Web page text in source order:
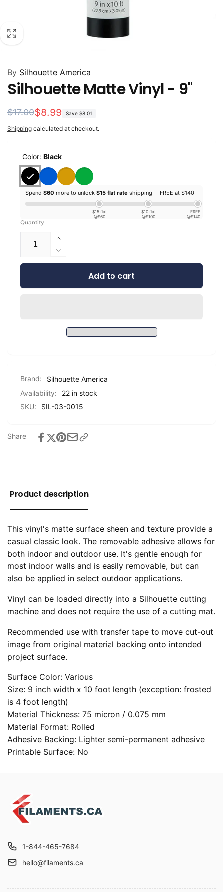
By Silhouette America
Silhouette Matte Vinyl - 9"
Regular
price
$17.00
Sale
price
$8.99 Save $8.01
Shipping calculated at checkout.
Color: Black
Spend $60 more to unlock $15 flat rate shipping · FREE at $140
$15 flat
@$60
$10 flat
@$100
FREE
@$140
Quantity
Increase
quantity
for
Silhouette
Decrease
quantity
Silhouette
9&quot;
Add to cart
Brand:
Silhouette America
Availability:
22 in stock
SKU:
SIL-03-0015
Share
Product description
This vinyl's matte surface sheen and texture provide a
casual classic look. The removable adhesive allows for
both indoor and outdoor use. It's gentle enough for
most indoor walls and is easily removable, but can
also be applied in select outdoor applications.
Vinyl can be loaded directly into a Silhouette cutting
machine and does not require the use of a cutting mat.
Recommended use with transfer tape to move cut-out
image from original material backing onto intended
project surface.
Surface Color: Various
Size: 9 inch width x 10 foot length (exception: frosted
is 4 foot length)
Material Thickness: 75 micron / 0.075 mm
Material Format: Rolled
Adhesive Backing: Lighter semi-permanent adhesive
Printable Surface: No
1-844-465-7684
hello@filaments.ca